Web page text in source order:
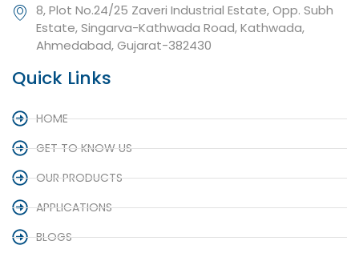
8, Plot No.24/25 Zaveri Industrial Estate, Opp. Subh
Estate, Singarva-Kathwada Road, Kathwada,
Ahmedabad, Gujarat-382430
Quick Links
HOME
GET TO KNOW US
OUR PRODUCTS
APPLICATIONS
BLOGS